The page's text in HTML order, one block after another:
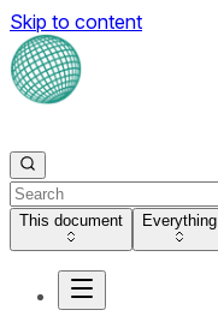
Skip to content
This document Everything